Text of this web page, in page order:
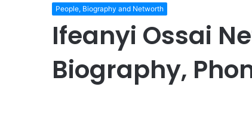
People, Biography and Networth
Ifeanyi Ossai
Biography,